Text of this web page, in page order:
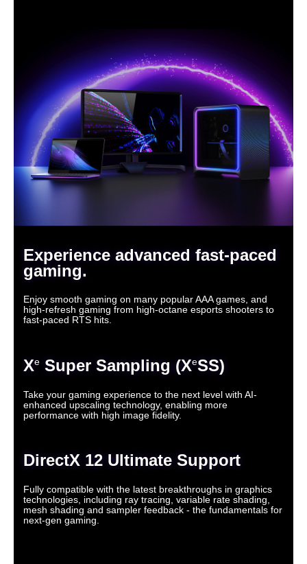
Experience advanced fast-paced
gaming.
Enjoy smooth gaming on many popular AAA games, and
high-refresh gaming from high-octane esports shooters to
fast-paced RTS hits.
Xe Super Sampling (XeSS)
Take your gaming experience to the next level with AI-
enhanced upscaling technology, enabling more
performance with high image fidelity.
DirectX 12 Ultimate Support
Fully compatible with the latest breakthroughs in graphics
technologies, including ray tracing, variable rate shading,
mesh shading and sampler feedback - the fundamentals for
next-gen gaming.